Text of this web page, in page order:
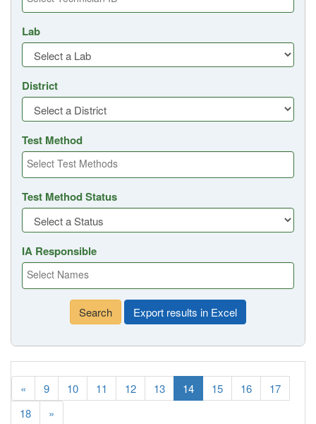
Lab
District
Test Method
Test Method Status
IA Responsible
Search Export results in Excel
« 9 10 11 12 13 14 15 16
17
18
»